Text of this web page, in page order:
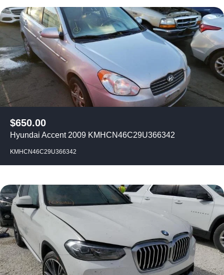
$650.00
Hyundai Accent 2009 KMHCN46C29U366342
KMHCN46C29U366342